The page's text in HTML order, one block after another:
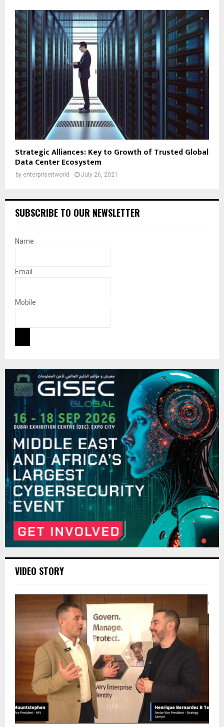
Strategic Alliances: Key to Growth of Trusted Global
Data Center Ecosystem
by enterpriseitworld July 26, 2021
SUBSCRIBE TO OUR NEWSLETTER
Name
Email
Mobile
VIDEO STORY